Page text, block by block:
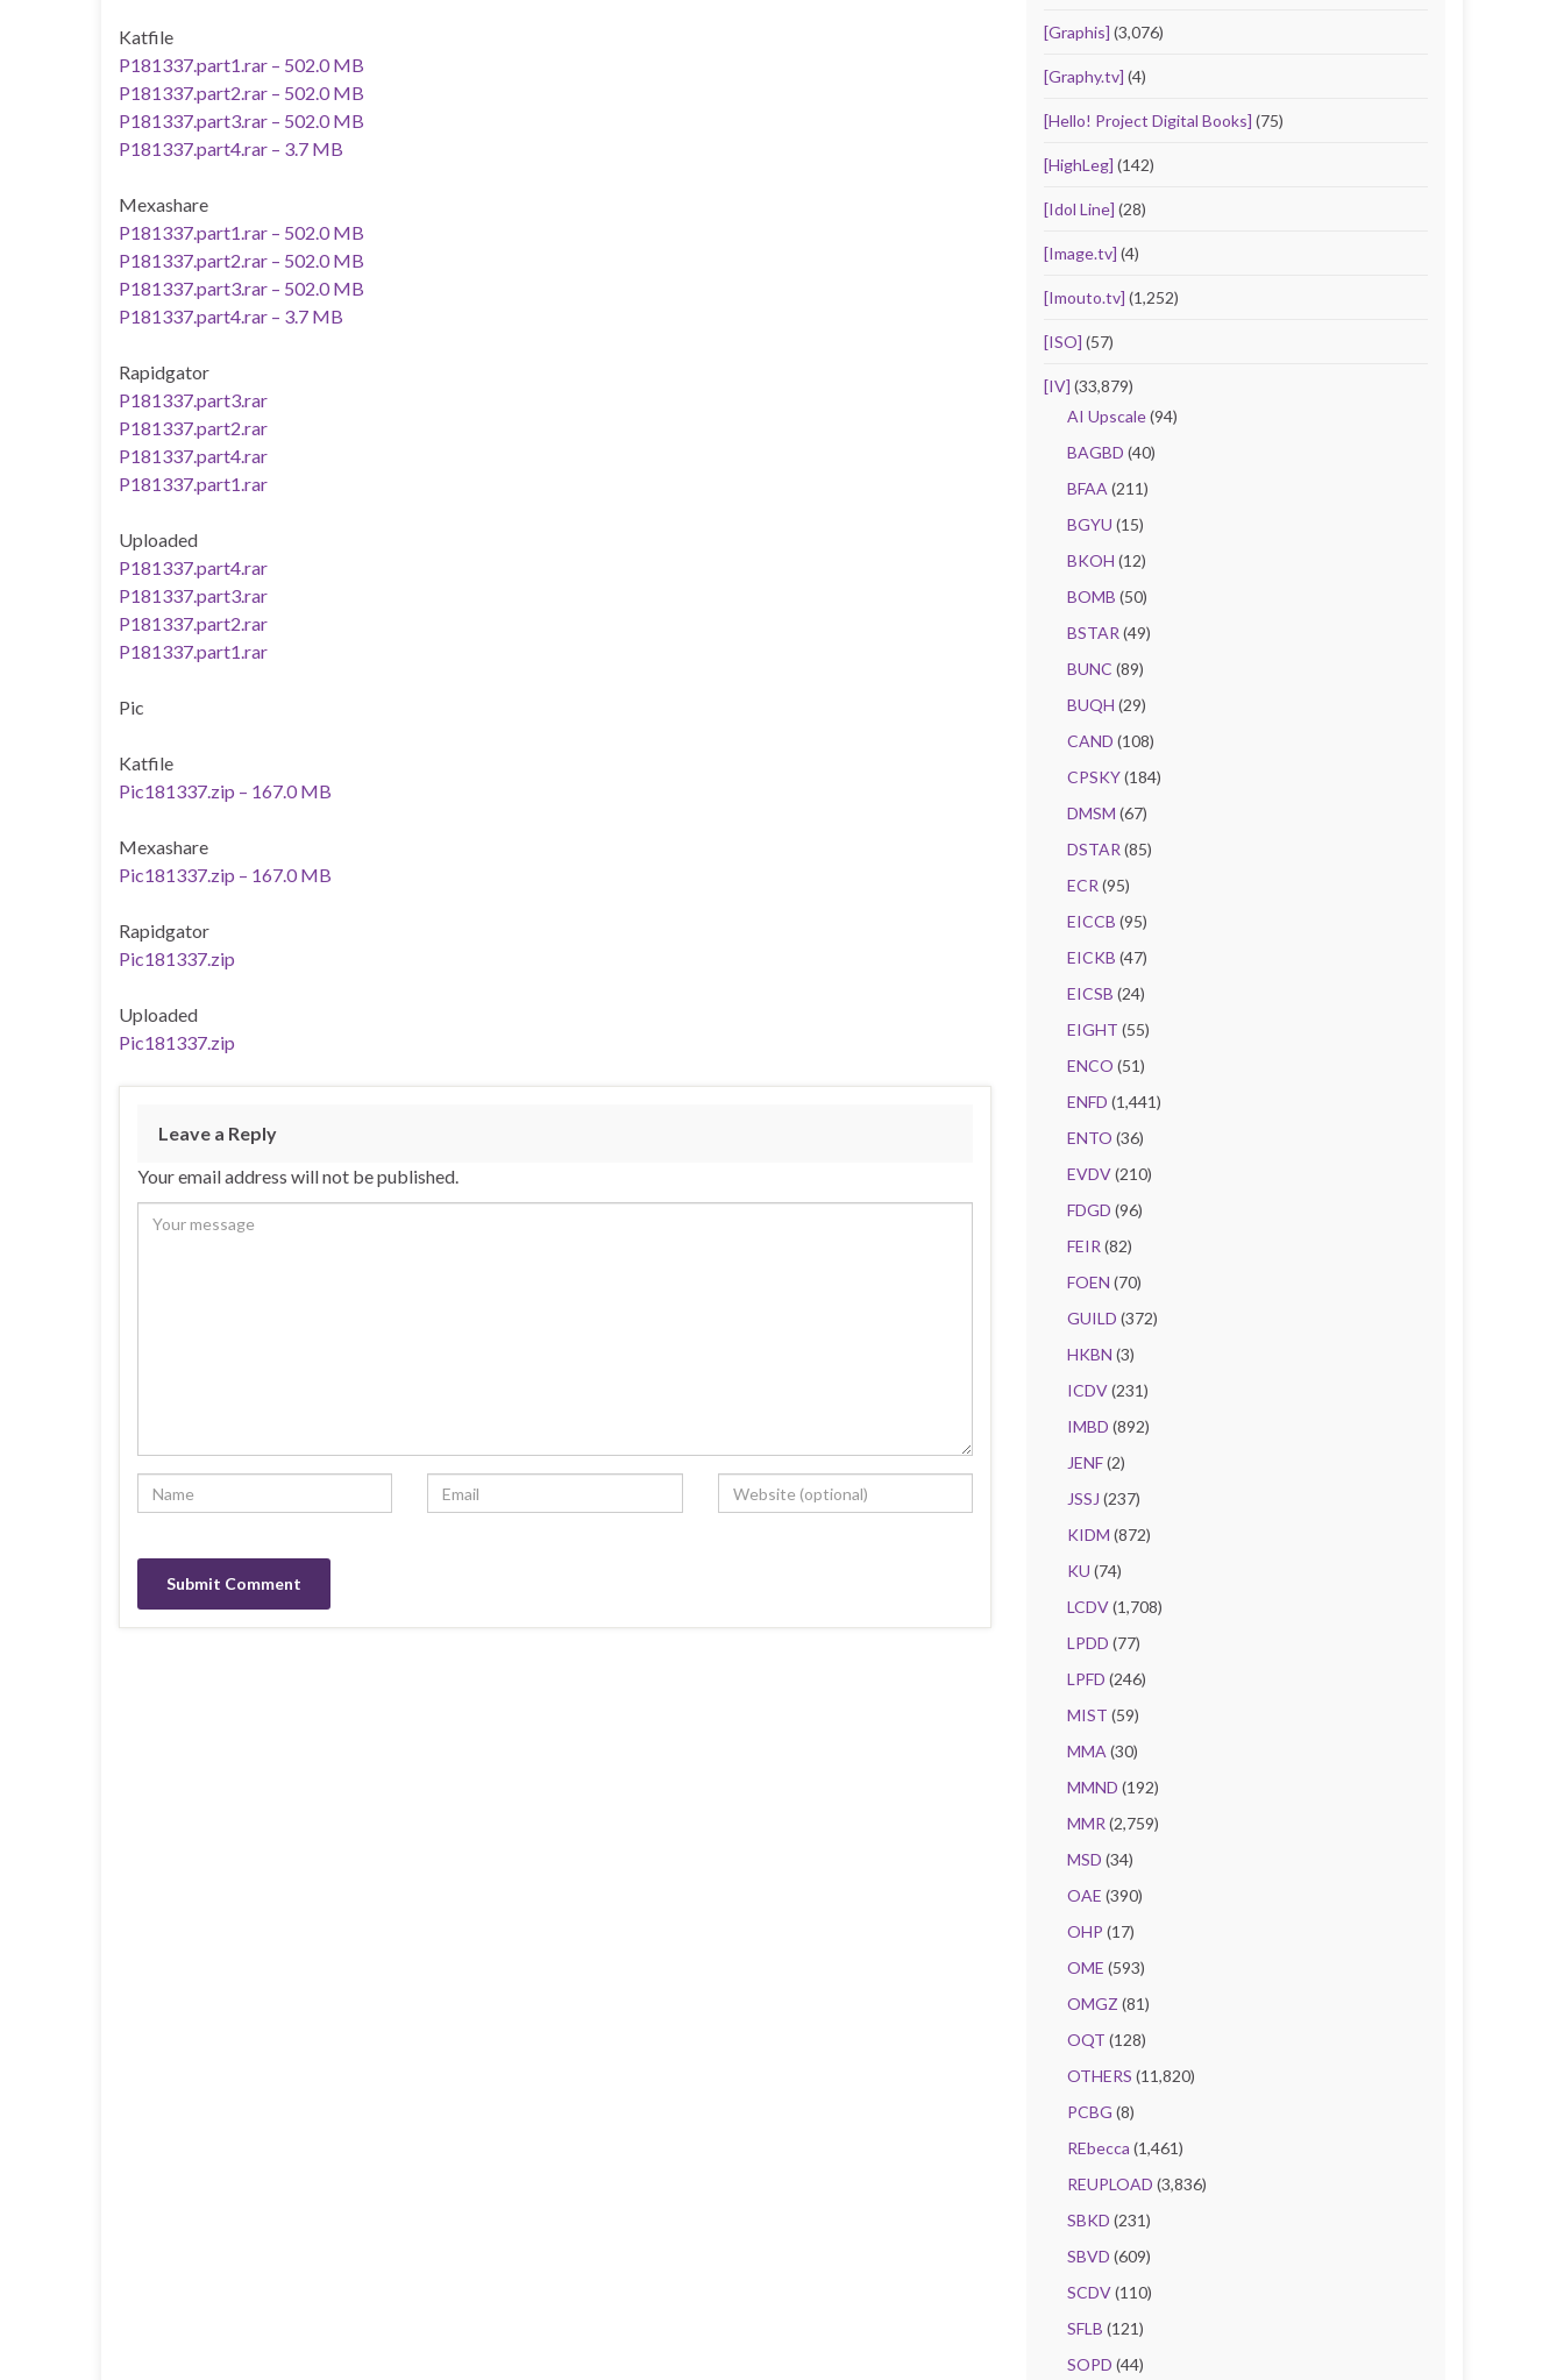
Katfile
P181337.part1.rar – 502.0 MB
P181337.part2.rar – 502.0 MB
P181337.part3.rar – 502.0 MB
P181337.part4.rar – 3.7 MB
Mexashare
P181337.part1.rar – 502.0 MB
P181337.part2.rar – 502.0 MB
P181337.part3.rar – 502.0 MB
P181337.part4.rar – 3.7 MB
Rapidgator
P181337.part3.rar
P181337.part2.rar
P181337.part4.rar
P181337.part1.rar
Uploaded
P181337.part4.rar
P181337.part3.rar
P181337.part2.rar
P181337.part1.rar
Pic
Katfile
Pic181337.zip – 167.0 MB
Mexashare
Pic181337.zip – 167.0 MB
Rapidgator
Pic181337.zip
Uploaded
Pic181337.zip
Leave a Reply
Your email address will not be published.
[Graphis] (3,076)
[Graphy.tv] (4)
[Hello! Project Digital Books] (75)
[HighLeg] (142)
[Idol Line] (28)
[Image.tv] (4)
[Imouto.tv] (1,252)
[ISO] (57)
[IV] (33,879)
AI Upscale(94)
BAGBD (40)
BFAA (211)
BGYU (15)
BKOH (12)
BOMB (50)
BSTAR (49)
BUNC (89)
BUQH (29)
CAND (108)
CPSKY(184)
DMSM (67)
DSTAR (85)
ECR (95)
EICCB (95)
EICKB (47)
EICSB (24)
EIGHT (55)
ENCO (51)
ENFD (1,441)
ENTO (36)
EVDV(210)
FDGD (96)
FEIR (82)
FOEN (70)
GUILD (372)
HKBN (3)
ICDV(231)
IMBD (892)
JENF(2)
JSSJ (237)
KIDM (872)
KU (74)
LCDV(1,708)
LPDD (77)
LPFD (246)
MIST (59)
MMA (30)
MMND (192)
MMR (2,759)
MSD (34)
OAE (390)
OHP (17)
OME (593)
OMGZ (81)
OQT (128)
OTHERS (11,820)
PCBG (8)
REbecca (1,461)
REUPLOAD (3,836)
SBKD (231)
SBVD (609)
SCDV(110)
SFLB (121)
SOPD (44)